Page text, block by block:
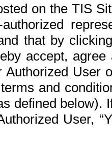
on the TIS
that by
accept,
User
and
defined below).
User,